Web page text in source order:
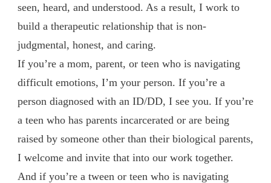
seen, heard, and understood. As a result, I work to
build a therapeutic relationship that is non-
judgmental, honest, and caring.
If you’re a mom, parent, or teen who is navigating
difficult emotions, I’m your person. If you’re a
person diagnosed with an ID/DD, I see you. If you’re
a teen who has parents incarcerated or are being
raised by someone other than their biological parents,
I welcome and invite that into our work together.
And if you’re a tween or teen who is navigating